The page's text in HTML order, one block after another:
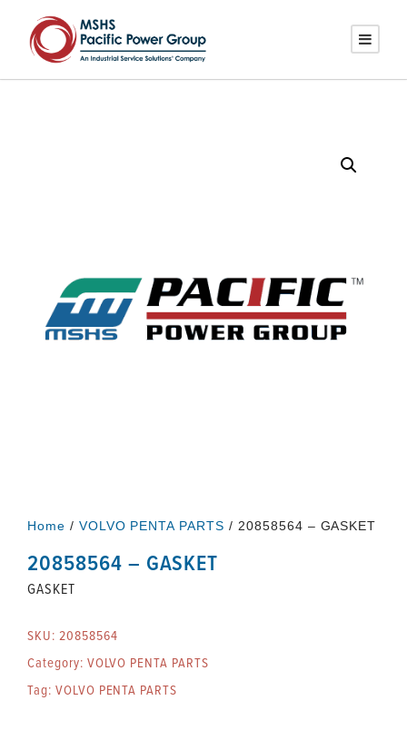
Home / VOLVO PENTA PARTS / 20858564 – GASKET
20858564 – GASKET
GASKET
SKU: 20858564
Category: VOLVO PENTA PARTS
Tag: VOLVO PENTA PARTS